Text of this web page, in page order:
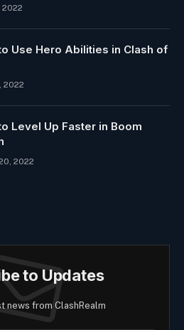
Use Hero Abilities in Clash of
2022
Level Up Faster in Boom
2022
to Updates
news from ClashRealm